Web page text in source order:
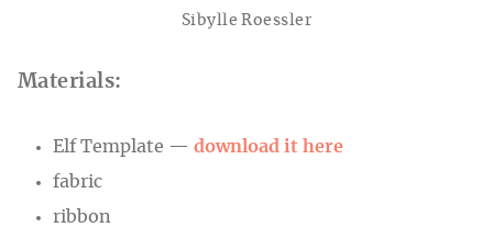
Sibylle Roessler
Materials:
Elf Template — download it here
fabric
ribbon